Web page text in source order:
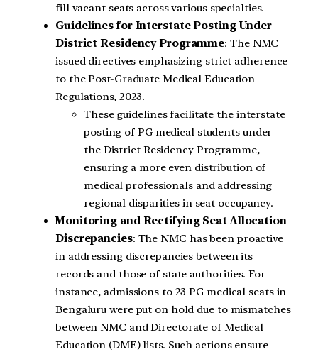
fill vacant seats across various specialties.
Guidelines for Interstate Posting Under
District Residency Programme: The NMC
issued directives emphasizing strict adherence
to the Post-Graduate Medical Education
Regulations, 2023.
These guidelines facilitate the interstate
posting of PG medical students under
the District Residency Programme,
ensuring a more even distribution of
medical professionals and addressing
regional disparities in seat occupancy.
Monitoring and Rectifying Seat Allocation
Discrepancies: The NMC has been proactive
in addressing discrepancies between its
records and those of state authorities. For
instance, admissions to 23 PG medical seats in
Bengaluru were put on hold due to mismatches
between NMC and Directorate of Medical
Education (DME) lists. Such actions ensure